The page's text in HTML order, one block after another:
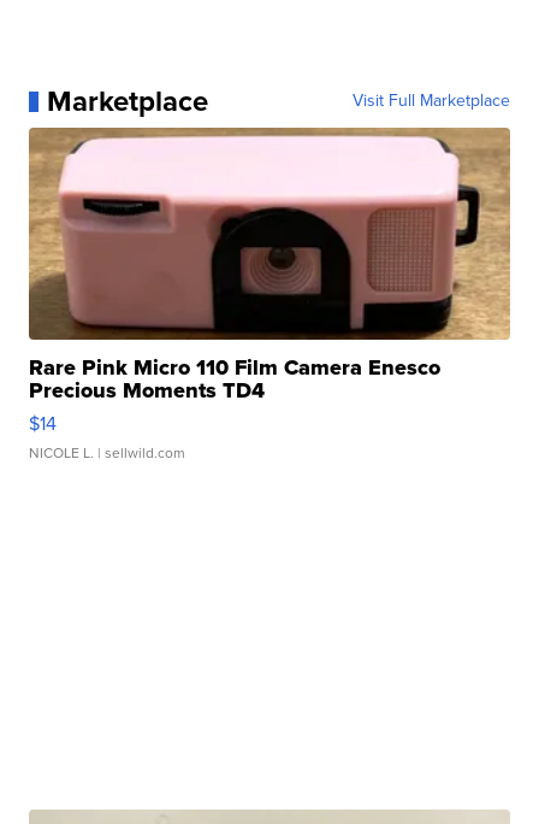
Marketplace Visit Full Marketplace
Rare Pink Micro 110 Film Camera Enesco
Precious Moments TD4
$14
NICOLE L. | sellwild.com